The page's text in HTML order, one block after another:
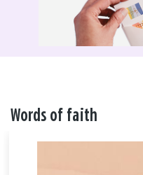
Words of faith